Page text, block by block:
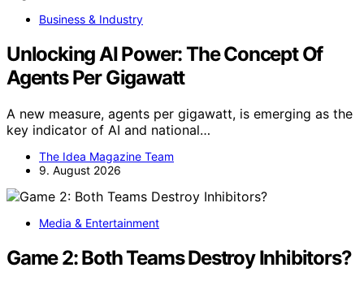
Business & Industry
Unlocking AI Power: The Concept Of
Agents Per Gigawatt
A new measure, agents per gigawatt, is emerging as the
key indicator of AI and national…
The Idea Magazine Team
9. August 2026
Media & Entertainment
Game 2: Both Teams Destroy Inhibitors?